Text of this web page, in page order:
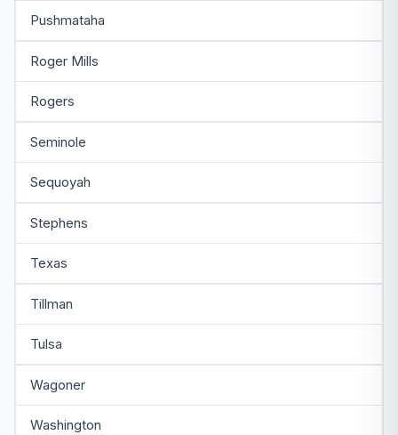
Pushmataha
Roger Mills
Rogers
Seminole
Sequoyah
Stephens
Texas
Tillman
Tulsa
Wagoner
Washington